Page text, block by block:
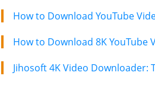
How to Download YouTube
How to Download 8K YouTube